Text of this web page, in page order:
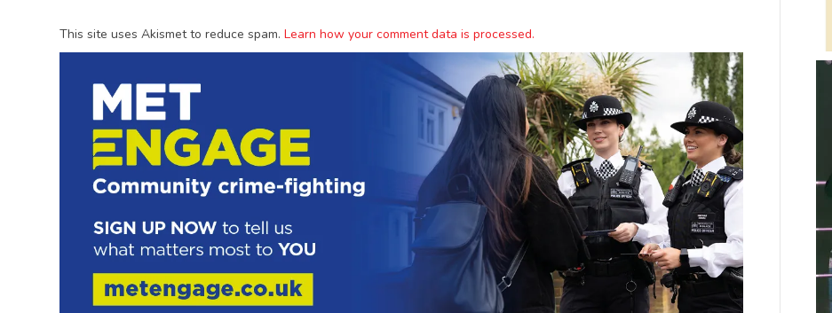
This site uses Akismet to reduce spam.Learn how your comment data is processed.